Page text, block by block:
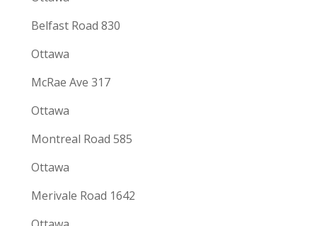
Belfast Road 830
Ottawa
McRae Ave 317
Ottawa
Montreal Road 585
Ottawa
Merivale Road 1642